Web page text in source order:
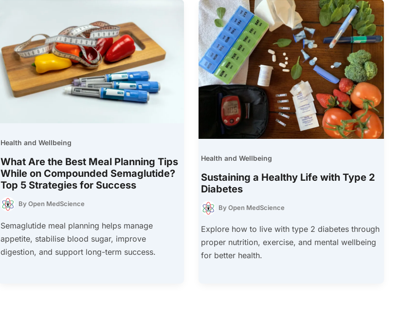
Health and Wellbeing
What Are the Best Meal Planning Tips
While on Compounded Semaglutide?
Top 5 Strategies for Success
By Open MedScience
Semaglutide meal planning helps manage
appetite, stabilise blood sugar, improve
digestion, and support long-term success.
Health and Wellbeing
Sustaining a Healthy Life with Type 2
Diabetes
ByOpen MedScience
Explore how to live with type 2 diabetes through
proper nutrition, exercise, and mental wellbeing
for better health.